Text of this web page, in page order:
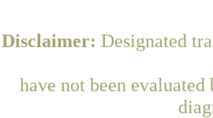
Disclaimer: Designated
have not been